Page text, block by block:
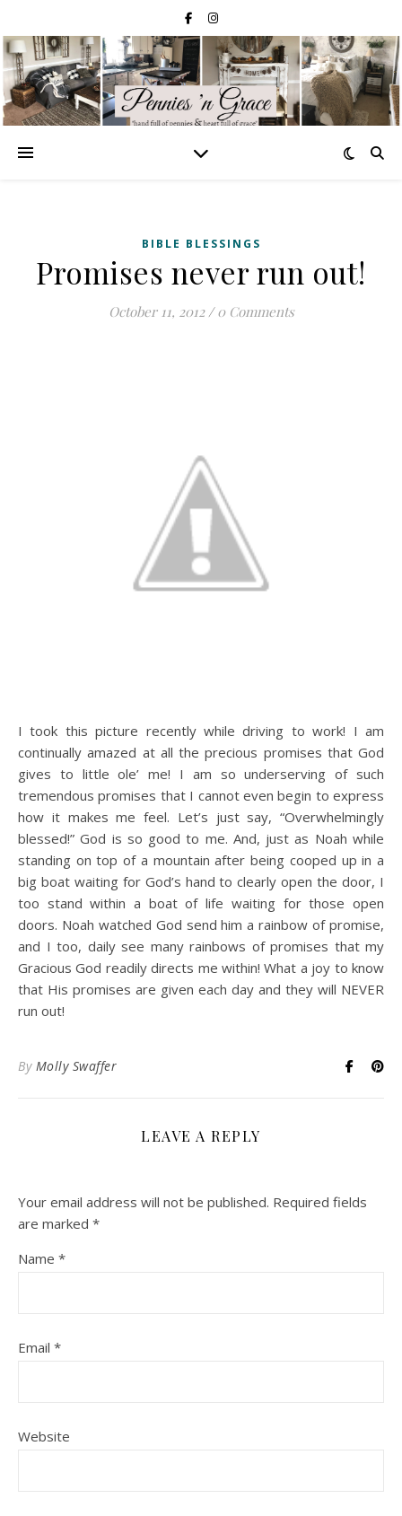
BIBLE BLESSINGS
Promises never run out!
October 11, 2012 / 0 Comments
I took this picture recently while driving to work! I am
continually amazed at all the precious promises that God
gives to little ole’ me! I am so underserving of such
tremendous promises that I cannot even begin to express
how it makes me feel. Let’s just say, “Overwhelmingly
blessed!” God is so good to me. And, just as Noah while
standing on top of a mountain after being cooped up in a
big boat waiting for God’s hand to clearly open the door, I
too stand within a boat of life waiting for those open
doors. Noah watched God send him a rainbow of promise,
and I too, daily see many rainbows of promises that my
Gracious God readily directs me within! What a joy to know
that His promises are given each day and they will NEVER
run out!
By Molly Swaffer
LEAVE A REPLY
Your email address will not be published. Required fields
are marked *
Name *
Email *
Website